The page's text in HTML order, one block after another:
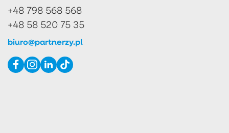
+48 798 568 568
+48 58 520 75 35
biuro@partnerzy.pl